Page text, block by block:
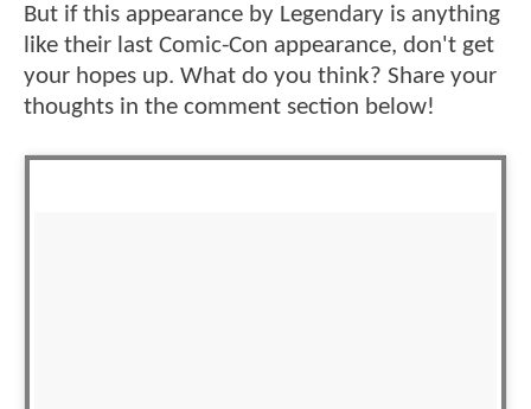
But if this appearance by Legendary is anything
like their last Comic-Con appearance, don't get
your hopes up. What do you think? Share your
thoughts in the comment section below!